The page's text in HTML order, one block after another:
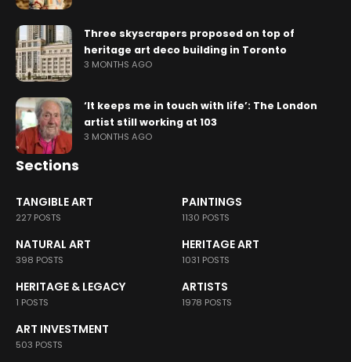
Three skyscrapers proposed on top of
heritage art deco building in Toronto
3 MONTHS AGO
‘It keeps me in touch with life’: The London
artist still working at 103
3 MONTHS AGO
Sections
TANGIBLE ART
227 POSTS
PAINTINGS
1130 POSTS
NATURAL ART
398 POSTS
HERITAGE ART
1031 POSTS
HERITAGE & LEGACY
1 POSTS
ARTISTS
1978 POSTS
ART INVESTMENT
503 POSTS